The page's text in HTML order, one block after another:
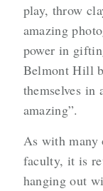
play, throw
amazing
power in
Belmont Hill
themselves in
amazing”.
As with many
faculty, it is
hanging out